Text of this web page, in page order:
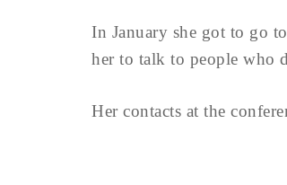
In January she got to go
her to talk to people who
Her contacts at the